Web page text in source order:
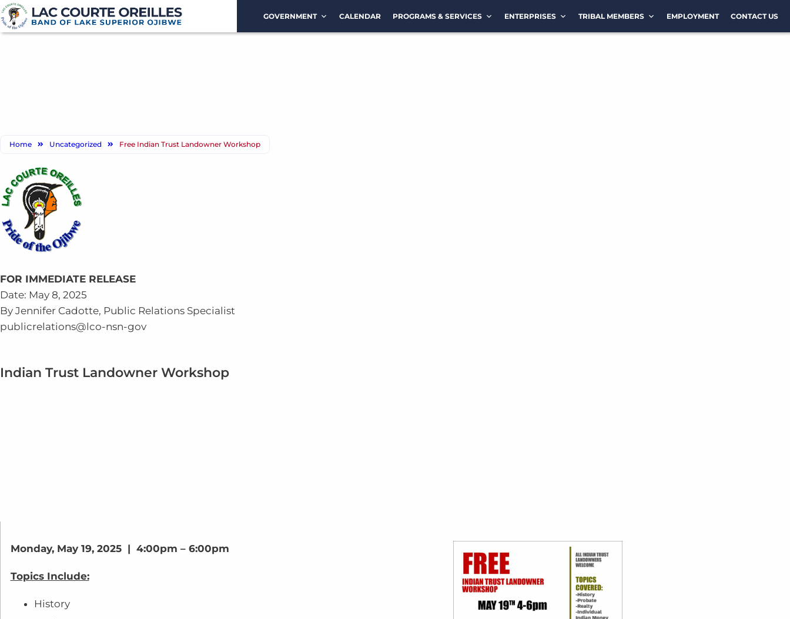
GOVERNMENT CALENDAR PROGRAMS & SERVICES ENTERPRISES TRIBAL MEMBERS EMPLOYMENT CONTACT US
Home Uncategorized Free Indian Trust Landowner Workshop
FOR IMMEDIATE RELEASE
Date: May 8, 2025
By Jennifer Cadotte, Public Relations Specialist
publicrelations@lco-nsn-gov
Indian Trust Landowner Workshop
Monday, May 19, 2025 | 4:00pm – 6:00pm
Topics Include:
History